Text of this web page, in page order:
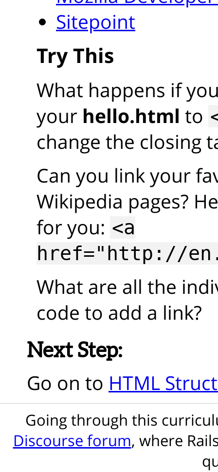
Sitepoint
Try This
What happens if
your hello.html to
change the closing
Can you link your
Wikipedia pages?
for you: <a
href="http://
What are all the
code to add a link?
Next Step:
Go on to HTML
Going through this
Discourse forum, where